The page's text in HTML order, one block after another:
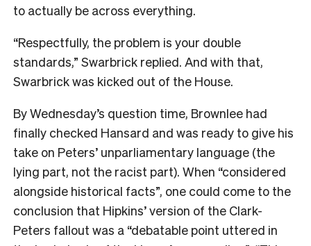
to actually be across everything.
“Respectfully, the problem is your double
standards,” Swarbrick replied. And with that,
Swarbrick was kicked out of the House.
By Wednesday’s question time, Brownlee had
finally checked Hansard and was ready to give his
take on Peters’ unparliamentary language (the
lying part, not the racist part). When “considered
alongside historical facts”, one could come to the
conclusion that Hipkins’ version of the Clark-
Peters fallout was a “debatable point uttered in